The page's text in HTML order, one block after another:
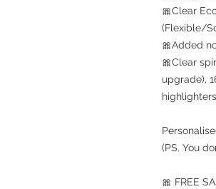
🎀Clear
(Flexible/
🎀Added
🎀Clear
upgrade),
(PS. You
🎀 FREE